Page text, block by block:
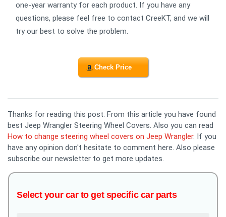
one-year warranty for each product. If you have any
questions, please feel free to contact CreeKT, and we will
try our best to solve the problem.
Check Price
Thanks for reading this post. From this article you have found
best Jeep Wrangler Steering Wheel Covers. Also you can read
How to change steering wheel covers on Jeep Wrangler. If you
have any opinion don't hesitate to comment here. Also please
subscribe our newsletter to get more updates.
Select your car to get specific car parts